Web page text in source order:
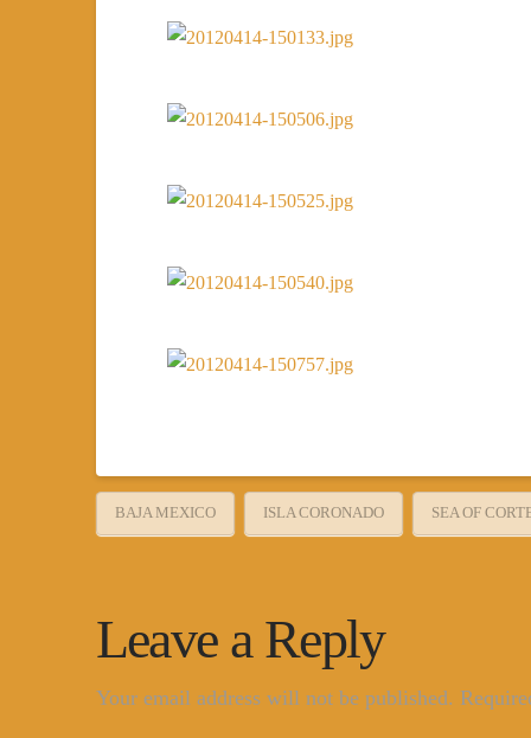
BAJA MEXICO ISLA CORONADO SEA OF
Leave a Reply
Your email address will not be published.